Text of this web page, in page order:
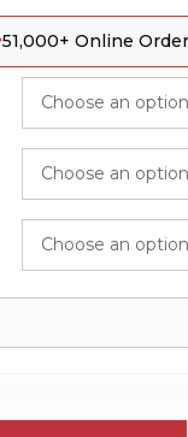
51,000+ Online